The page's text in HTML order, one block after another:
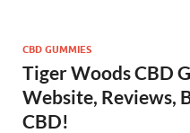
CBD GUMMIES
Tiger Woods CBD
Website, Reviews,
CBD!